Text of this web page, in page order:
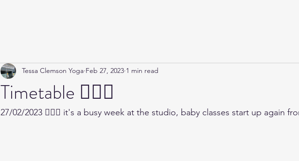
Timetable 🧘🏼‍♀️
Tessa Clemson Yoga Feb 27, 2023 1 min read
27/02/2023 🧘🏼‍♀️ it's a busy week at the studio, baby classes start up again